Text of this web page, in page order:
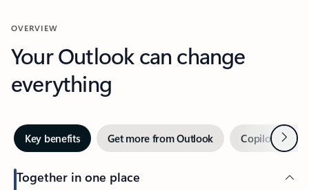
OVERVIEW
Your Outlook can change
everything
Key benefits Get more from Outlook Copilot inNext
Together in one place